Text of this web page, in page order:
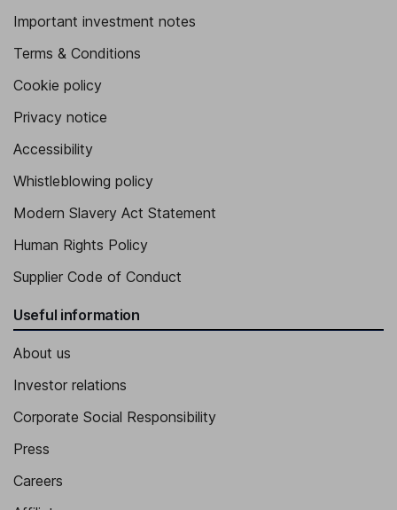
Important investment notes
Terms & Conditions
Cookie policy
Privacy notice
Accessibility
Whistleblowing policy
Modern Slavery Act Statement
Human Rights Policy
Supplier Code of Conduct
Useful information
About us
Investor relations
Corporate Social Responsibility
Press
Careers